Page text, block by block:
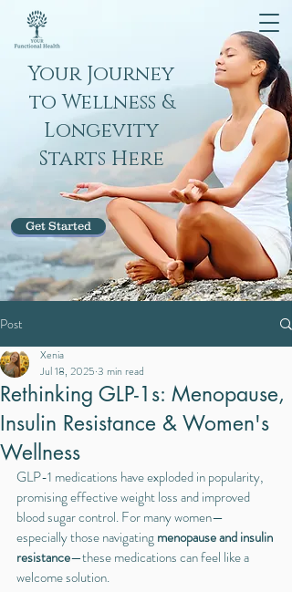
Your Journey
to Wellness &
Longevity
Starts Here
Get Started
Post
Rethinking GLP-1s: Menopause,
Insulin Resistance & Women's
Wellness
Xenia
Jul 18, 2025 3 min read
GLP-1 medications have exploded in popularity,
promising effective weight loss and improved
blood sugar control. For many women—
especially those navigating menopause and insulin
resistance—these medications can feel like a
welcome solution.